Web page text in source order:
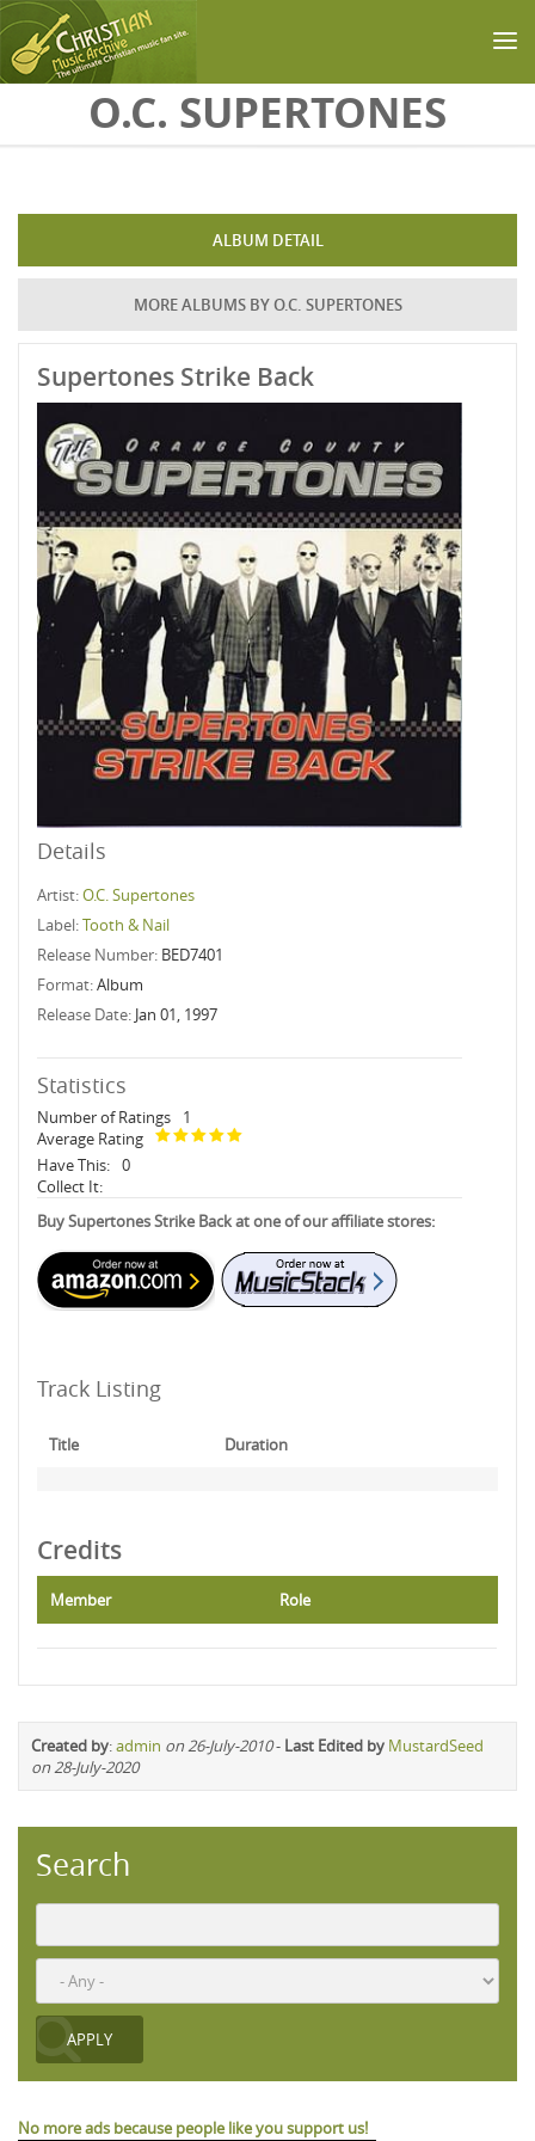
Skip to main contentO.C. SUPERTONES
ALBUM DETAIL
MORE ALBUMS BY O.C. SUPERTONES
Supertones Strike Back
Details
Artist:O.C. Supertones
Label:Tooth & Nail
Release Number: BED7401
Format:Album
Release Date: Jan 01, 1997
Statistics
Number of Ratings
1
Average Rating
Have This: 0
Collect It:
Buy Supertones Strike Back at one of our affiliate stores:
Track Listing
Title Duration
Credits
Member Role
Created by:admin on 26-July-2010- Last Edited by MustardSeed
on 28-July-2020
Search
No more ads because people like you support us!